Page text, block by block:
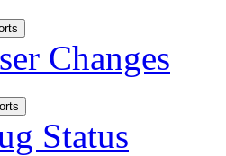
Changes
Status